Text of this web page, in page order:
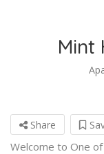
Mint
Share
Welcome to One